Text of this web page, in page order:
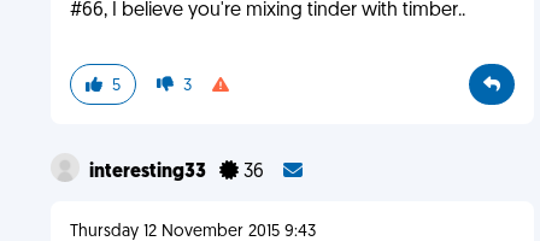
#66, I believe you're mixing tinder with timber..
5 3
interesting33 36
Thursday 12 November 2015 9:43